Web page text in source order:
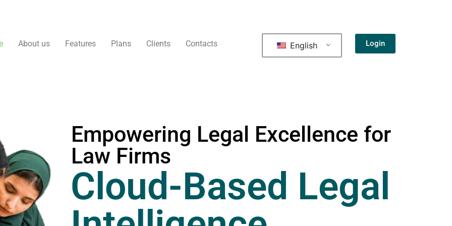
About us Features Plans Clients Contacts English Login
Empowering Legal Excellence for
Law Firms
Cloud-Based Legal